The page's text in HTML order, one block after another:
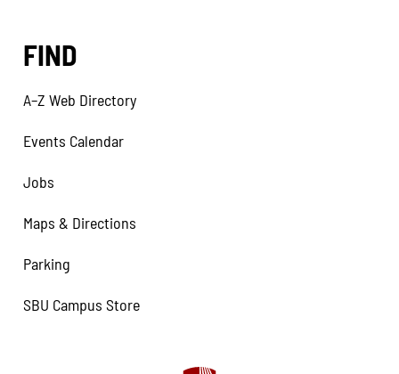
FIND
A–Z Web Directory
Events Calendar
Jobs
Maps & Directions
Parking
SBU Campus Store